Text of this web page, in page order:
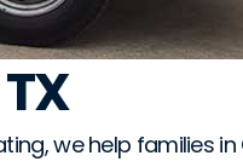
we help families